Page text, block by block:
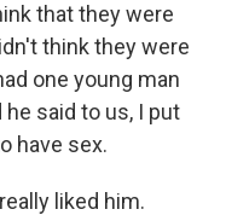
that they were
think they were
one young man
said to us, I put
have sex.
liked him.